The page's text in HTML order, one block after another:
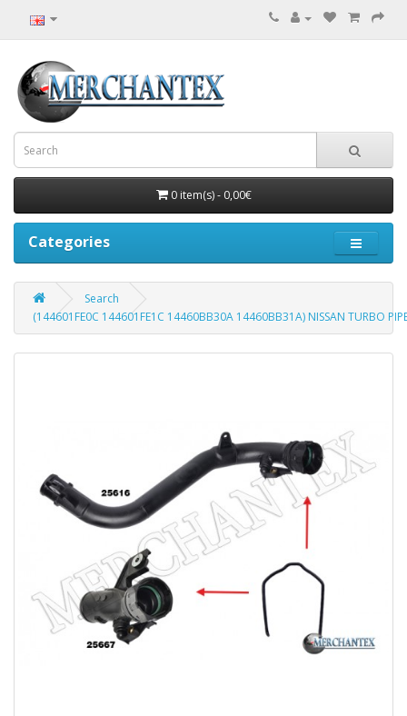
0 item(s) - 0,00€
Categories
Search
(144601FE0C 144601FE1C 14460BB30A 14460BB31A) NISSAN TURBO